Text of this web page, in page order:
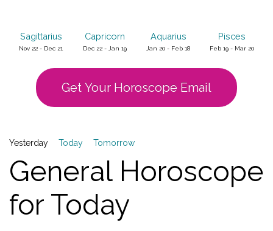
Sagittarius
Nov 22 - Dec 21
Capricorn
Dec 22 - Jan 19
Aquarius
Jan 20 - Feb 18
Pisces
Feb 19 - Mar 20
Get Your Horoscope Email
Yesterday Today Tomorrow
General Horoscope
for Today